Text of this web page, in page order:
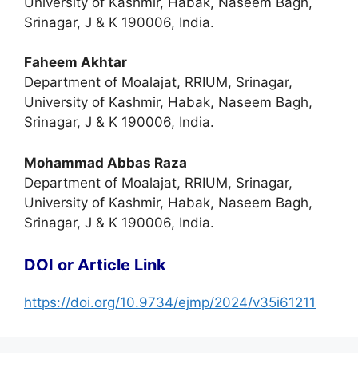
Srinagar, J & K 190006, India.
Faheem Akhtar
Department of Moalajat, RRIUM, Srinagar,
University of Kashmir, Habak, Naseem Bagh,
Srinagar, J & K 190006, India.
Mohammad Abbas Raza
Department of Moalajat, RRIUM, Srinagar,
University of Kashmir, Habak, Naseem Bagh,
Srinagar, J & K 190006, India.
DOI or Article Link
https://doi.org/10.9734/ejmp/2024/v35i61211